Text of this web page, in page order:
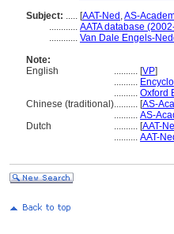
Subject: ..... [AAT-Ned ,AS-
............ AATA database
............ Van Dale Engels-
Note:
English
.......... [VP]
..........
.......... Oxford
Chinese (traditional).......... [AS-
.......... AS-
Dutch
.......... [AAT-
.......... AAT-